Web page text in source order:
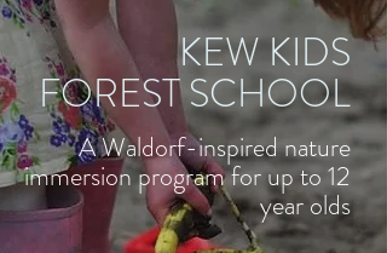
KEW KIDS
FOREST SCHOOL
A Waldorf-inspired nature
immersion program for up to 12
year olds